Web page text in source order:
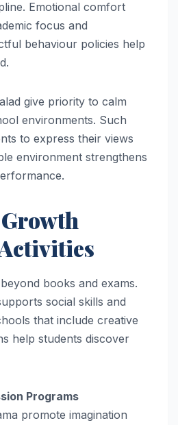
Emotional comfort
focus and
behaviour policies help
give priority to calm
environments. Such
to express their views
environment strengthens
books and exams.
social skills and
that include creative
help students discover
Programs
promote imagination